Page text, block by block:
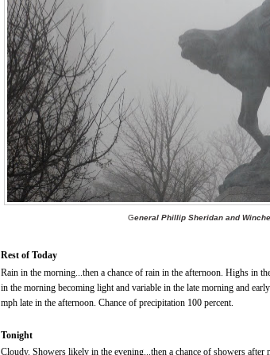
General Phillip Sheridan and
Rest of Today
Rain in the morning...then a chance of rain in the afternoon. Highs in
in the morning becoming light and variable in the late morning and
mph late in the afternoon. Chance of precipitation 100 percent.
Tonight
Cloudy. Showers likely in the evening...then a chance of showers